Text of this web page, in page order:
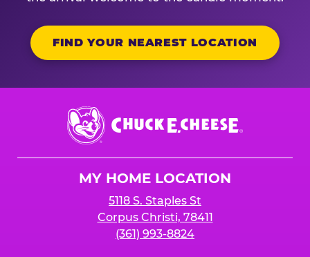
FIND YOUR NEAREST LOCATION
Chuck
E.
Cheese
MY HOME LOCATION
5118 S. Staples St
Corpus Christi, 78411
(361) 993-8824